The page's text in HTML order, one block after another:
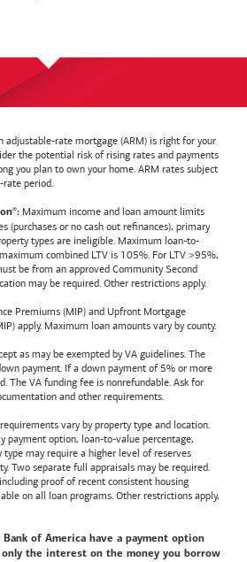
adjustable-rate mortgage (ARM) is right for your
the potential risk of rising rates and payments
you plan to own your home. ARM rates subject
period.
®: Maximum income and loan amount limits
(purchases or no cash out refinances), primary
types are ineligible. Maximum loan-to-
combined LTV is 105%. For LTV >95%,
be from an approved Community Second
may be required. Other restrictions apply.
Premiums (MIP) and Upfront Mortgage
apply. Maximum loan amounts vary by county.
as may be exempted by VA guidelines. The
payment. If a down payment of 5% or more
The VA funding fee is nonrefundable. Ask for
and other requirements.
vary by property type and location.
payment option, loan-to-value percentage,
type may require a higher level of reserves
Two separate full appraisals may be required.
proof of recent consistent housing
on all loan programs. Other restrictions apply,
Bank of America have a payment option
the interest on the money you borrow